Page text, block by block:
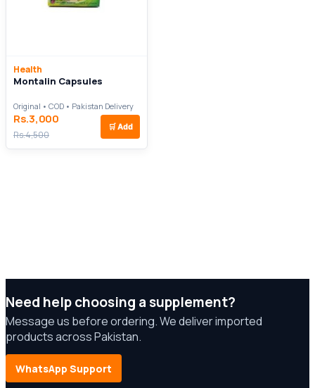
Health
Montalin Capsules
Original • COD • Pakistan Delivery
Rs.3,000
Rs.4,500
🛒 Add
Need help choosing a supplement?
Message us before ordering. We deliver imported
products across Pakistan.
WhatsApp Support